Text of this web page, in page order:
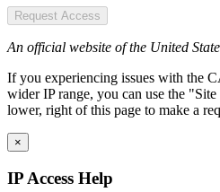
Request Access
An official website of the United
If you experiencing issues with the
wider IP range, you can use the
lower, right of this page to make a
×
IP Access Help